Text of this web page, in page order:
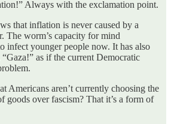
Always with the exclamation point.
that inflation is never caused by a
The worm’s capacity for mind
infect younger people now. It has also
as if the current Democratic
Americans aren’t currently choosing the
goods over fascism? That it’s a form of